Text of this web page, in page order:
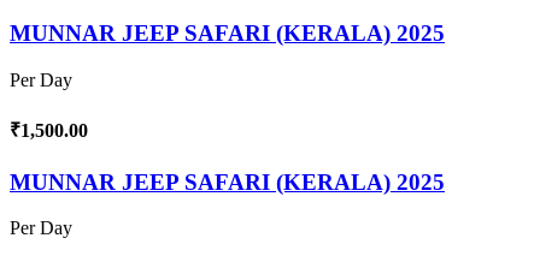
MUNNAR JEEP SAFARI (KERALA) 2025
Per Day
₹1,500.00
MUNNAR JEEP SAFARI (KERALA) 2025
Per Day